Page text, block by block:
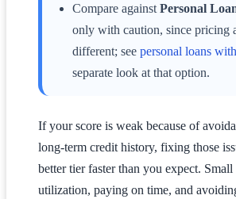
Compare against Personal
only with caution, since pricing
different; see personal loans
separate look at that option.
If your score is weak because of
long-term credit history, fixing those
better tier faster than you expect.
utilization, paying on time, and